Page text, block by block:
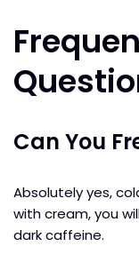
Can You
Absolutely yes,
with cream, you
dark caffeine.